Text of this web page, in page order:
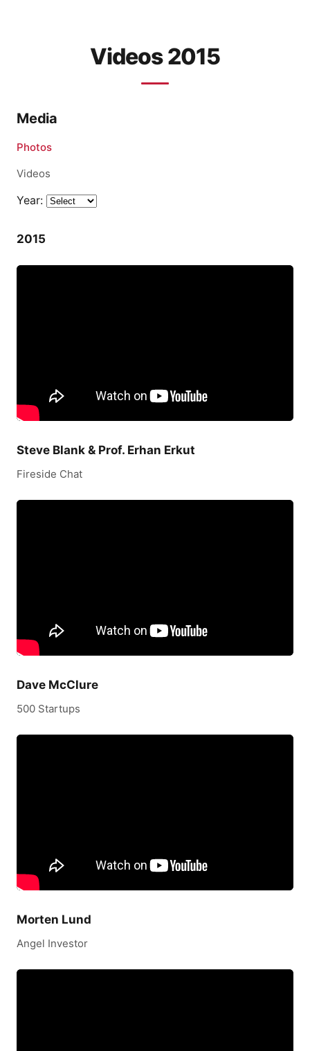
Videos 2015
Media
Photos
Videos
Year:
2015
Steve Blank & Prof. Erhan Erkut
Fireside Chat
Dave McClure
500 Startups
Morten Lund
Angel Investor